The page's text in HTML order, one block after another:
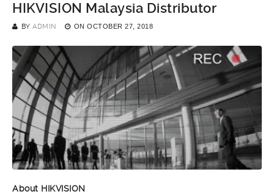
HIKVISION Malaysia Distributor
BY ADMIN ON OCTOBER 27, 2018
About HIKVISION